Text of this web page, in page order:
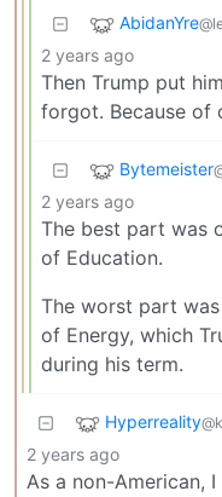
AbidanYre
2 years ago
Then Trump put
forgot. Because of
Bytemeister
2 years ago
The best part was
of Education.
The worst part
of Energy, which
during his term.
Hyperreality
2 years ago
As a non-American, I